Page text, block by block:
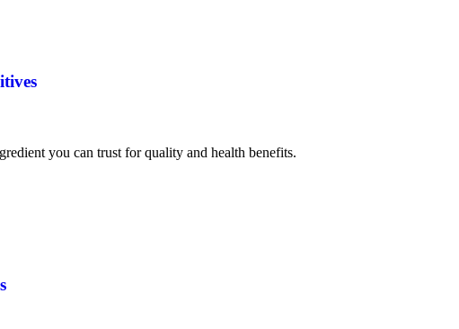
you can trust for quality and health benefits.